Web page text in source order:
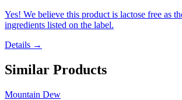
Yes! We believe this product is lactose free as
ingredients listed on the label.
Details →
Similar Products
Mountain Dew